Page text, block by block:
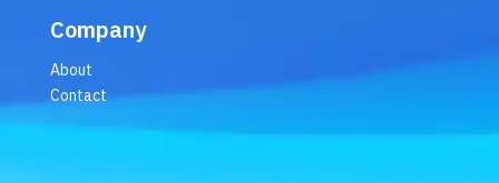
Company
About
Contact